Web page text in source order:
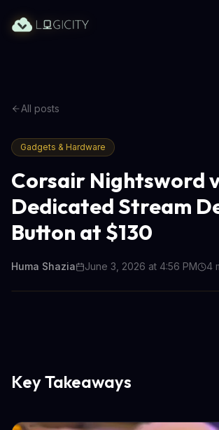
All posts
Gadgets & Hardware
Corsair Nightsword
Dedicated Stream
Button at $130
Huma Shazia June 3, 2026 at 4:56 PM 4
Key Takeaways